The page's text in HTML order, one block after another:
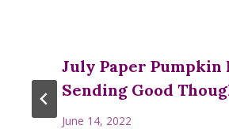
July Paper Pumpkin
Sending Good
June 14, 2022